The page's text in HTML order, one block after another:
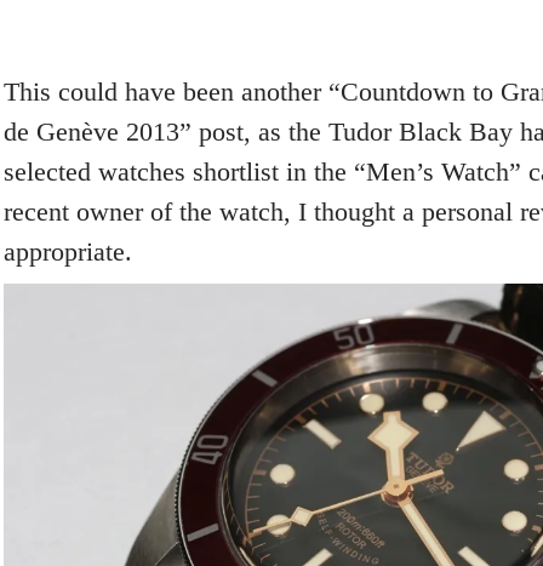
This could have been another “Countdown to
de Genève 2013” post, as the Tudor Black Bay
selected watches shortlist in the “Men’s Watch”
recent owner of the watch, I thought a personal
appropriate.